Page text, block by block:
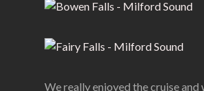
We really enjoyed the cruise